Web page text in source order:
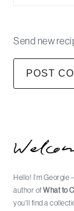
Send new
Sidebar
Hello! I’m Georgie
author ofWhat to
you'll find a